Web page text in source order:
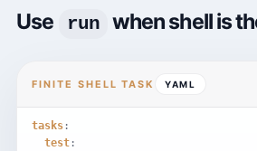
Use run when shell is
FINITE SHELL TASK YAML
tasks :
test :